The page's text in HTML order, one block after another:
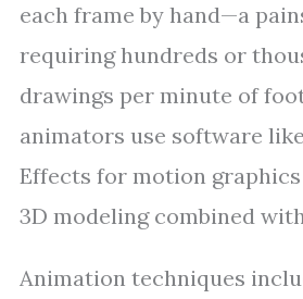
each frame by hand—a
requiring hundreds or
drawings per minute of
animators use software
Effects for motion
3D modeling combined
Animation techniques